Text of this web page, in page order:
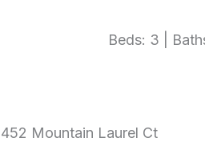
Beds: 3 |
452 Mountain Laurel Ct